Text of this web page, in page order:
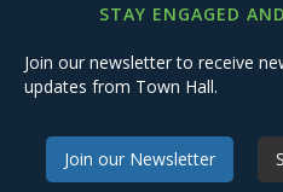
STAY ENGAGED
Join our newsletter to receive
updates from Town Hall.
Join our Newsletter